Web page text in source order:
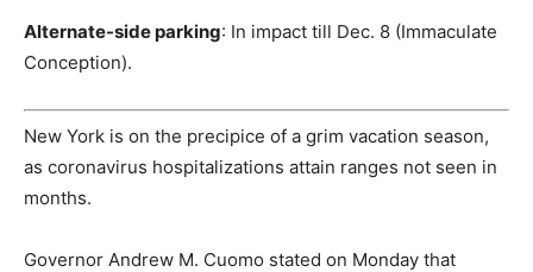
Alternate-side parking: In impact till Dec. 8 (Immaculate
Conception).
New York is on the precipice of a grim vacation season,
as coronavirus hospitalizations attain ranges not seen in
months.
Governor Andrew M. Cuomo stated on Monday that